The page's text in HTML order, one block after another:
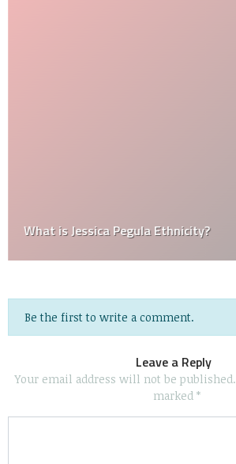
What is Jessica Pegula Ethnicity?
Be the first to write a comment.
Leave a Reply
Your email address will not be published.
marked *